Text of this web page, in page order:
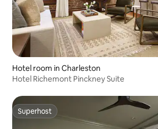
Hotel room in Charleston
Hotel Richemont Pinckney Suite
Superhost
Superhost